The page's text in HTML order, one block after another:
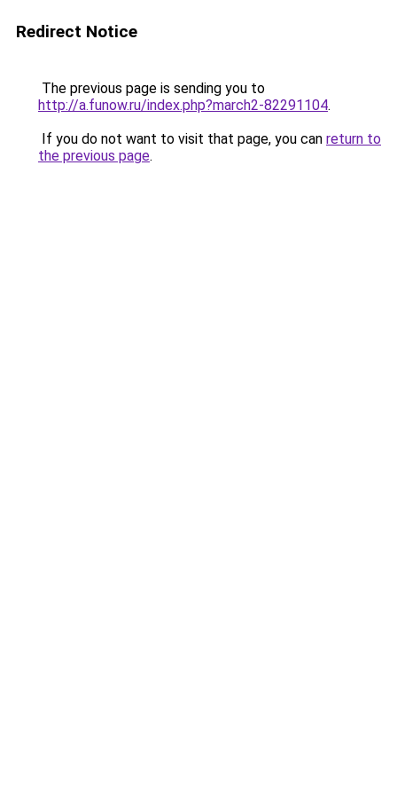
Redirect Notice
The previous page is sending you to
http://a.funow.ru/index.php?march2-82291104.
If you do not want to visit that page, you can return to
the previous page.